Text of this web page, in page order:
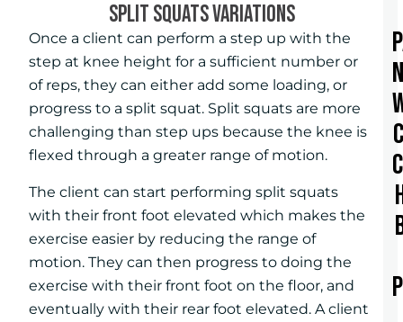
SPLIT SQUATS VARIATIONS
Once a client can perform a step up with the
step at knee height for a sufficient number or
of reps, they can either add some loading, or
progress to a split squat. Split squats are more
challenging than step ups because the knee is
flexed through a greater range of motion.
The client can start performing split squats
with their front foot elevated which makes the
exercise easier by reducing the range of
motion. They can then progress to doing the
exercise with their front foot on the floor, and
eventually with their rear foot elevated. A client